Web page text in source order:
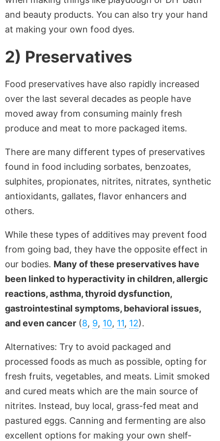
and beauty products. You can also try your hand
at making your own food dyes.
2) Preservatives
Food preservatives have also rapidly increased
over the last several decades as people have
moved away from consuming mainly fresh
produce and meat to more packaged items.
There are many different types of preservatives
found in food including sorbates, benzoates,
sulphites, propionates, nitrites, nitrates, synthetic
antioxidants, gallates, flavor enhancers and
others.
While these types of additives may prevent food
from going bad, they have the opposite effect in
our bodies. Many of these preservatives have
been linked to hyperactivity in children, allergic
reactions, asthma, thyroid dysfunction,
gastrointestinal symptoms, behavioral issues,
and even cancer (8, 9, 10, 11, 12).
Alternatives: Try to avoid packaged and
processed foods as much as possible, opting for
fresh fruits, vegetables, and meats. Limit smoked
and cured meats which are the main source of
nitrites. Instead, buy local, grass-fed meat and
pastured eggs. Canning and fermenting are also
excellent options for making your own shelf-